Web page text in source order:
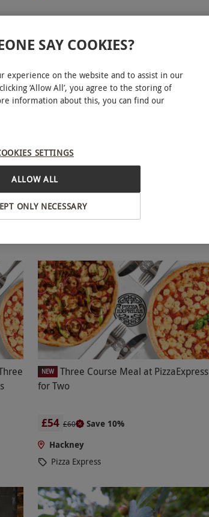
£49
Hackney
NEW
Three Course Meal at PizzaExpress
for Two
£54 £60
Save 10%
Hackney
Pizza Express
SAY COOKIES?
experience on the website and to assist in our
‘Allow All’, you agree to the storing of
information about this, you can find our
SETTINGS
ONLY NECESSARY
ALLOW ALL